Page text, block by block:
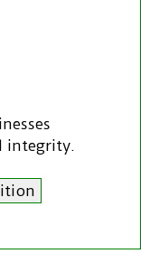
integrity.